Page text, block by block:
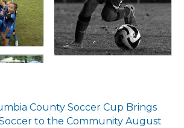
County Soccer Cup Brings
to the Community August